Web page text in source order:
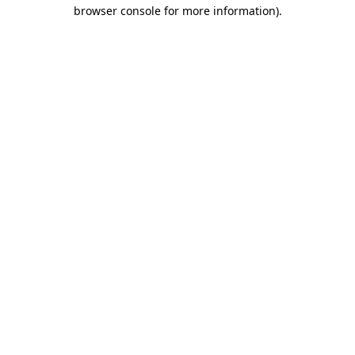
browser console for more information).